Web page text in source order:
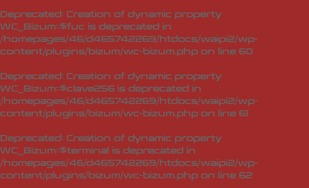
Deprecated: Creation of dynamic property
WC_Bizum::$fuc is deprecated in
/homepages/46/d465742269/htdocs/waipi2/wp-
content/plugins/bizum/wc-bizum.php on line 60
Deprecated: Creation of dynamic property
WC_Bizum::$clave256 is deprecated in
/homepages/46/d465742269/htdocs/waipi2/wp-
content/plugins/bizum/wc-bizum.php on line 61
Deprecated: Creation of dynamic property
WC_Bizum::$terminal is deprecated in
/homepages/46/d465742269/htdocs/waipi2/wp-
content/plugins/bizum/wc-bizum.php on line 62